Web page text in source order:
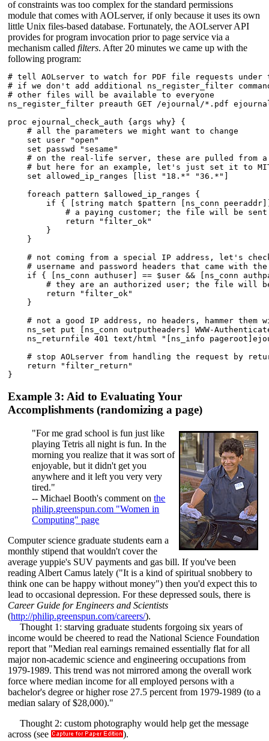
of constraints was too complex for the standard permissions
module that comes with AOLserver, if only because it uses its own
little Unix files-based database. Fortunately, the AOLserver API
provides for program invocation prior to page service via a
mechanism calledfilters. After 20 minutes we came up with the
following program:
# tell AOLserver to watch for PDF file requests
# if we don't add additional ns_register_filter
# other files will be available to everyone
ns_register_filter preauth GET /ejournal/*.pdf
proc ejournal_check_auth {args why} {
    # all the parameters we might want to change
    set user "open"
    set passwd "sesame"
# on the real-life server, these are pulled from
# but here for an example, let's just set it to
    set allowed_ip_ranges [list "18.*" "36.*"]
    foreach pattern $allowed_ip_ranges {
    }
# not coming from a special IP address, let's
# username and password headers that came with
if { [ns_conn authuser] == $user && [ns_conn
	# they are an authorized user; the file will be sent
    }
# not a good IP address, no headers, hammer them
ns_set put [ns_conn outputheaders] WWW-
ns_returnfile 401 text/html "[ns_info
# stop AOLserver from handling the request by
    return "filter_return"
Example 3: Aid to Evaluating Your
Accomplishments (randomizing a page)
"For me grad school is fun just like
playing Tetris all night is fun. In the
morning you realize that it was sort of
enjoyable, but it didn't get you
anywhere and it left you very very
tired."
-- Michael Booth's comment onthe
philip.greenspun.com "Women in
Computing" page
Computer science graduate students earn a
monthly stipend that wouldn't cover the
average yuppie's SUV payments and gas bill. If you've been
reading Albert Camus lately ("It is a kind of spiritual snobbery to
think one can be happy without money") then you'd expect this to
lead to occasional depression. For these depressed souls, there is
Career Guide for Engineers and Scientists
(http://philip.greenspun.com/careers/).
Thought 1: starving graduate students forgoing six years of
income would be cheered to read the National Science Foundation
report that "Median real earnings remained essentially flat for all
major non-academic science and engineering occupations from
1979-1989. This trend was not mirrored among the overall work
force where median income for all employed persons with a
bachelor's degree or higher rose 27.5 percent from 1979-1989 (to a
median salary of $28,000)."
Thought 2: custom photography would help get the message
across (see
).